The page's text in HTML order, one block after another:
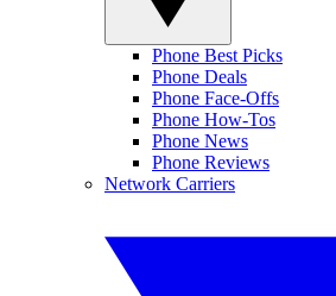
Phone Best Picks
Phone Deals
Phone Face-Offs
Phone How-Tos
Phone News
Phone Reviews
Network Carriers